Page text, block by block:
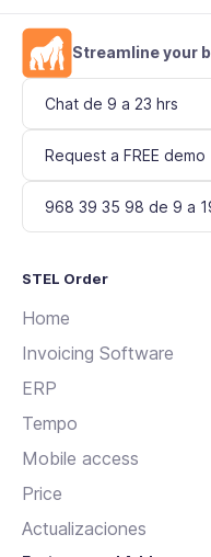
Streamline your
Chat de 9 a 23 hrs
Request a FREE demo
968 39 35 98 de 9 a
STEL Order
Home
Invoicing Software
ERP
Tempo
Mobile access
Price
Actualizaciones